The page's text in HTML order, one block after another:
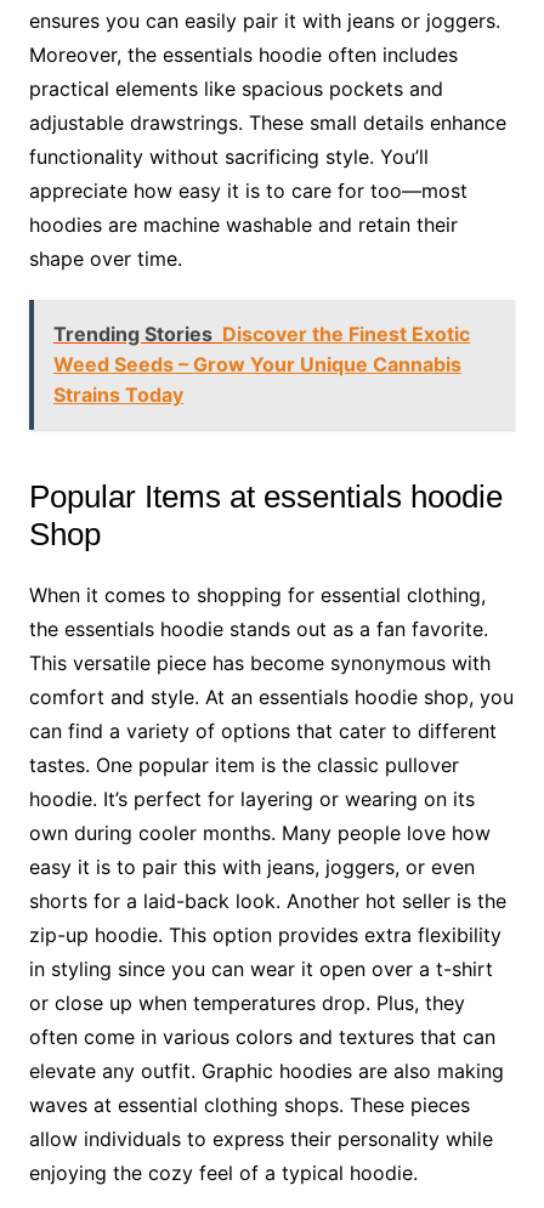
ensures you can easily pair it with jeans or joggers.
Moreover, the essentials hoodie often includes
practical elements like spacious pockets and
adjustable drawstrings. These small details enhance
functionality without sacrificing style. You’ll
appreciate how easy it is to care for too—most
hoodies are machine washable and retain their
shape over time.
Trending Stories Discover the Finest Exotic
Weed Seeds – Grow Your Unique Cannabis
Strains Today
Popular Items at essentials hoodie
Shop
When it comes to shopping for essential clothing,
the essentials hoodie stands out as a fan favorite.
This versatile piece has become synonymous with
comfort and style. At an essentials hoodie shop, you
can find a variety of options that cater to different
tastes. One popular item is the classic pullover
hoodie. It’s perfect for layering or wearing on its
own during cooler months. Many people love how
easy it is to pair this with jeans, joggers, or even
shorts for a laid-back look. Another hot seller is the
zip-up hoodie. This option provides extra flexibility
in styling since you can wear it open over a t-shirt
or close up when temperatures drop. Plus, they
often come in various colors and textures that can
elevate any outfit. Graphic hoodies are also making
waves at essential clothing shops. These pieces
allow individuals to express their personality while
enjoying the cozy feel of a typical hoodie.